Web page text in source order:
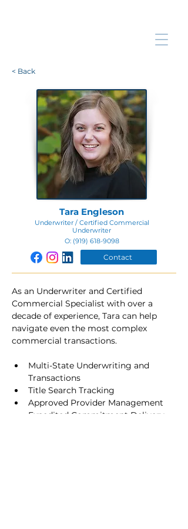
< Back
Tara Engleson
Underwriter / Certified Commercial
Underwriter
O: (919) 618-9098
Contact
As an Underwriter and Certified
Commercial Specialist with over a
decade of experience, Tara can help
navigate even the most complex
commercial transactions.
Multi-State Underwriting and
Transactions
Title Search Tracking
Approved Provider Management
Expedited Commitment Delivery